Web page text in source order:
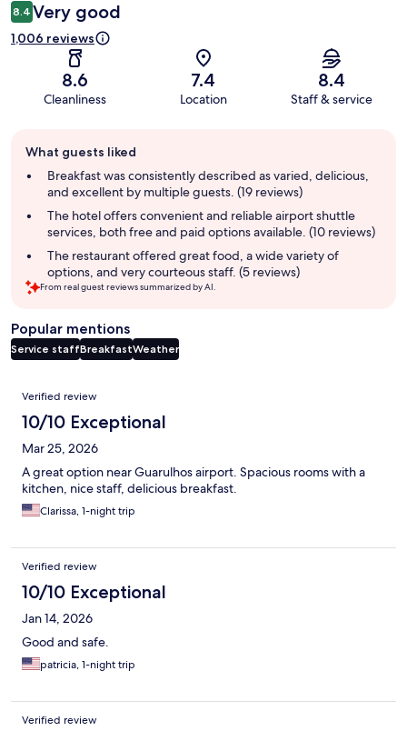
8.4 Very good
1,006 reviews
8.6
Cleanliness
7.4
Location
8.4
Staff & service
review
summary
What guests liked
Breakfast was consistently described as varied, delicious,
and excellent by multiple guests. (19 reviews)
The hotel offers convenient and reliable airport shuttle
services, both free and paid options available. (10 reviews)
The restaurant offered great food, a wide variety of
options, and very courteous staff. (5 reviews)
From real guest reviews summarized by AI.
Popular mentions
Service staffBreakfastWeather
Reviews
Verified review
10/10 Exceptional
Mar 25, 2026
A great option near Guarulhos airport. Spacious rooms with a
kitchen, nice staff, delicious breakfast.
Clarissa, 1-night trip
Verified review
10/10 Exceptional
Jan 14, 2026
Good and safe.
patricia, 1-night trip
Verified review